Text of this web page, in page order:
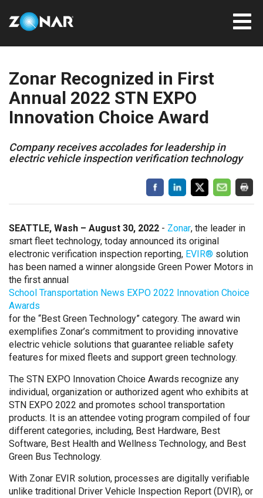
Zonar Recognized in First
Annual 2022 STN EXPO
Innovation Choice Award
Company receives accolades for leadership in
electric vehicle inspection verification technology
SEATTLE, Wash – August 30, 2022 - Zonar, the leader in
smart fleet technology, today announced its original
electronic verification inspection reporting, EVIR® solution
has been named a winner alongside Green Power Motors in
the first annual
School Transportation News EXPO 2022 Innovation Choice
Awards
for the “Best Green Technology” category. The award win
exemplifies Zonar’s commitment to providing innovative
electric vehicle solutions that guarantee reliable safety
features for mixed fleets and support green technology.
The STN EXPO Innovation Choice Awards recognize any
individual, organization or authorized agent who exhibits at
STN EXPO 2022 and promotes school transportation
products. It is an attendee voting program compiled of four
different categories, including, Best Hardware, Best
Software, Best Health and Wellness Technology, and Best
Green Bus Technology.
With Zonar EVIR solution, processes are digitally verifiable
unlike traditional Driver Vehicle Inspection Report (DVIR), or